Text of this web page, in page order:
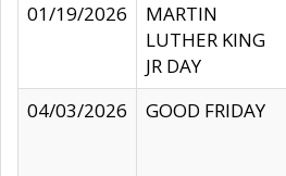
01/19/2026
MARTIN
LUTHER KING
JR DAY
04/03/2026
GOOD FRIDAY